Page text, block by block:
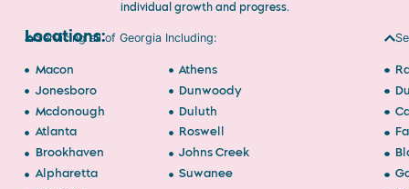
individual growth and progress.
Locations:
Servicing all of Georgia Including:
Macon
Jonesboro
Mcdonough
Atlanta
Brookhaven
Alpharetta
Athens
Dunwoody
Duluth
Roswell
Johns Creek
Suwanee